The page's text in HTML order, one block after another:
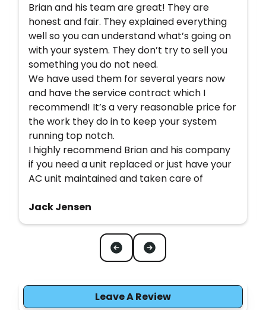
Brian and his team are great! They are
honest and fair. They explained everything
well so you can understand what’s going on
with your system. They don’t try to sell you
something you do not need.
We have used them for several years now
and have the service contract which I
recommend! It’s a very reasonable price for
the work they do in to keep your system
running top notch.
I highly recommend Brian and his company
if you need a unit replaced or just have your
AC unit maintained and taken care of
Jack Jensen
Leave A Review